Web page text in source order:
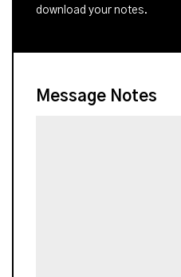
download your notes.
Message Notes